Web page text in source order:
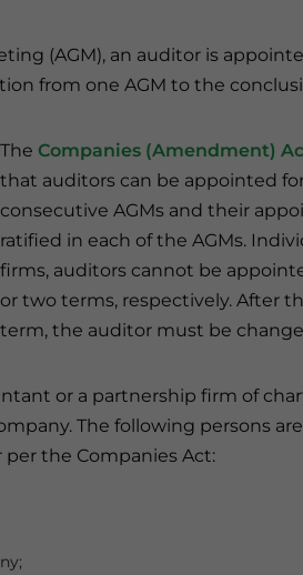
(AGM), an auditor is
from one AGM to the
The Companies (Amendment)
that auditors can be appointed
consecutive AGMs and their
ratified in each of the AGMs.
firms, auditors cannot be
or two terms, respectively. After
term, the auditor must be
or a partnership firm of
The following persons
the Companies Act: